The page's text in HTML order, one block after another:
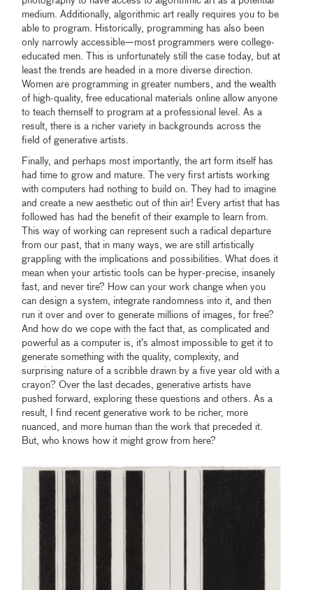
medium. Additionally, algorithmic art really requires you to be
able to program. Historically, programming has also been
only narrowly accessible—most programmers were college-
educated men. This is unfortunately still the case today, but at
least the trends are headed in a more diverse direction.
Women are programming in greater numbers, and the wealth
of high-quality, free educational materials online allow anyone
to teach themself to program at a professional level. As a
result, there is a richer variety in backgrounds across the
field of generative artists.
Finally, and perhaps most importantly, the art form itself has
had time to grow and mature. The very first artists working
with computers had nothing to build on. They had to imagine
and create a new aesthetic out of thin air! Every artist that has
followed has had the benefit of their example to learn from.
This way of working can represent such a radical departure
from our past, that in many ways, we are still artistically
grappling with the implications and possibilities. What does it
mean when your artistic tools can be hyper-precise, insanely
fast, and never tire? How can your work change when you
can design a system, integrate randomness into it, and then
run it over and over to generate millions of images, for free?
And how do we cope with the fact that, as complicated and
powerful as a computer is, it’s almost impossible to get it to
generate something with the quality, complexity, and
surprising nature of a scribble drawn by a five year old with a
crayon? Over the last decades, generative artists have
pushed forward, exploring these questions and others. As a
result, I find recent generative work to be richer, more
nuanced, and more human than the work that preceded it.
But, who knows how it might grow from here?